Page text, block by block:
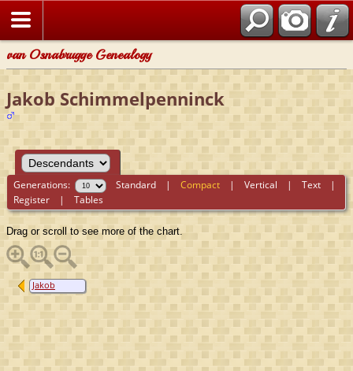
van Osnabrugge Genealogy
Jakob Schimmelpenninck
Generations: Standard |Compact |Vertical |Text |
Register |Tables
Drag or scroll to see more of the chart.
Jakob
Schimmelpenninck